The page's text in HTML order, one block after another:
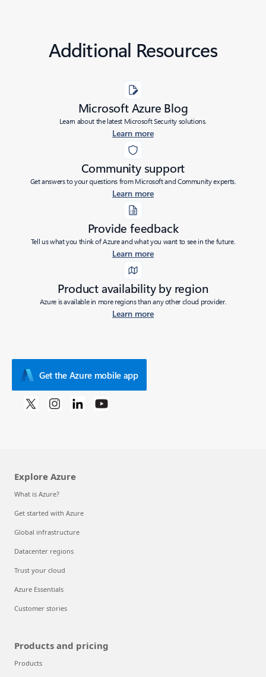
Additional Resources
Microsoft Azure Blog
Learn about the latest Microsoft Security solutions.
Learn more
Community support
Get answers to your questions from Microsoft and Community experts.
Learn more
Provide feedback
Tell us what you think of Azure and what you want to see in the future.
Learn more
Product availability by region
Azure is available in more regions than any other cloud provider.
Learn more
Get the Azure mobile app
Explore Azure
What is Azure?
Get started with Azure
Global infrastructure
Datacenter regions
Trust your cloud
Azure Essentials
Customer stories
Products and pricing
Products